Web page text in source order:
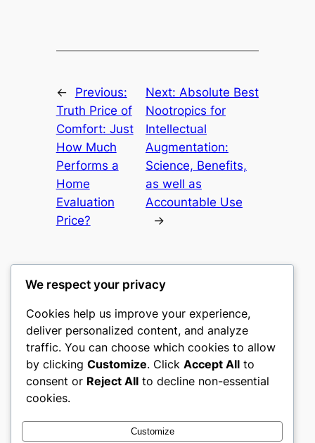
←
Previous:
Truth Price of
Comfort: Just
How Much
Performs a
Home
Evaluation
Price?
Next: Absolute Best
Nootropics for
Intellectual
Augmentation:
Science, Benefits,
as well as
Accountable Use
→
castle the
My WordPress Blog
About Privacy
Terms and Conditions
Social
We respect your privacy
Cookies help us improve your experience,
deliver personalized content, and analyze
traffic. You can choose which cookies to allow
by clicking Customize. Click Accept All to
consent or Reject All to decline non-essential
cookies.
Customize